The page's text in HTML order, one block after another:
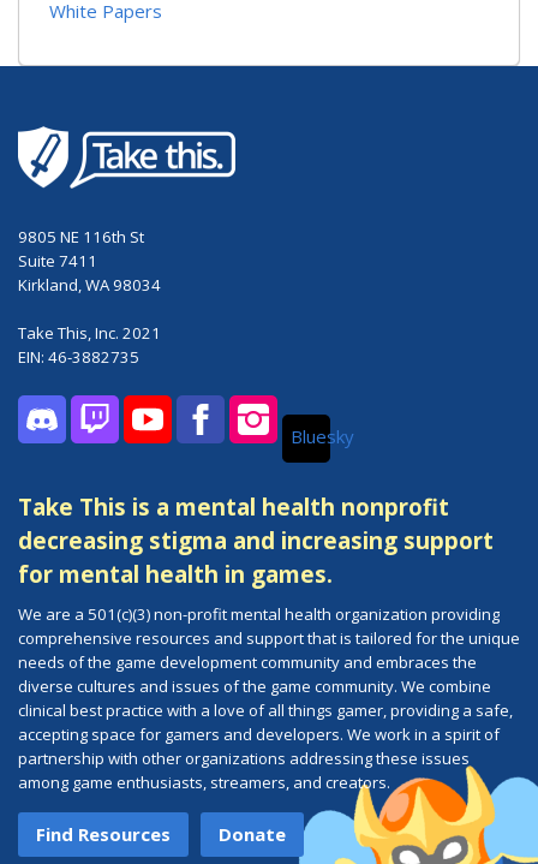
White Papers
9805 NE 116th St
Suite 7411
Kirkland, WA 98034
Take This, Inc. 2021
EIN: 46-3882735
DiscordTwitchYouTubeFacebookInstagramBluesky
Take This is a mental health nonprofit
decreasing stigma and increasing support
for mental health in games.
We are a 501(c)(3) non-profit mental health organization providing
comprehensive resources and support that is tailored for the unique
needs of the game development community and embraces the
diverse cultures and issues of the game community. We combine
clinical best practice with a love of all things gamer, providing a safe,
accepting space for gamers and developers. We work in a spirit of
partnership with other organizations addressing these issues
among game enthusiasts, streamers, and creators.
Find Resources Donate